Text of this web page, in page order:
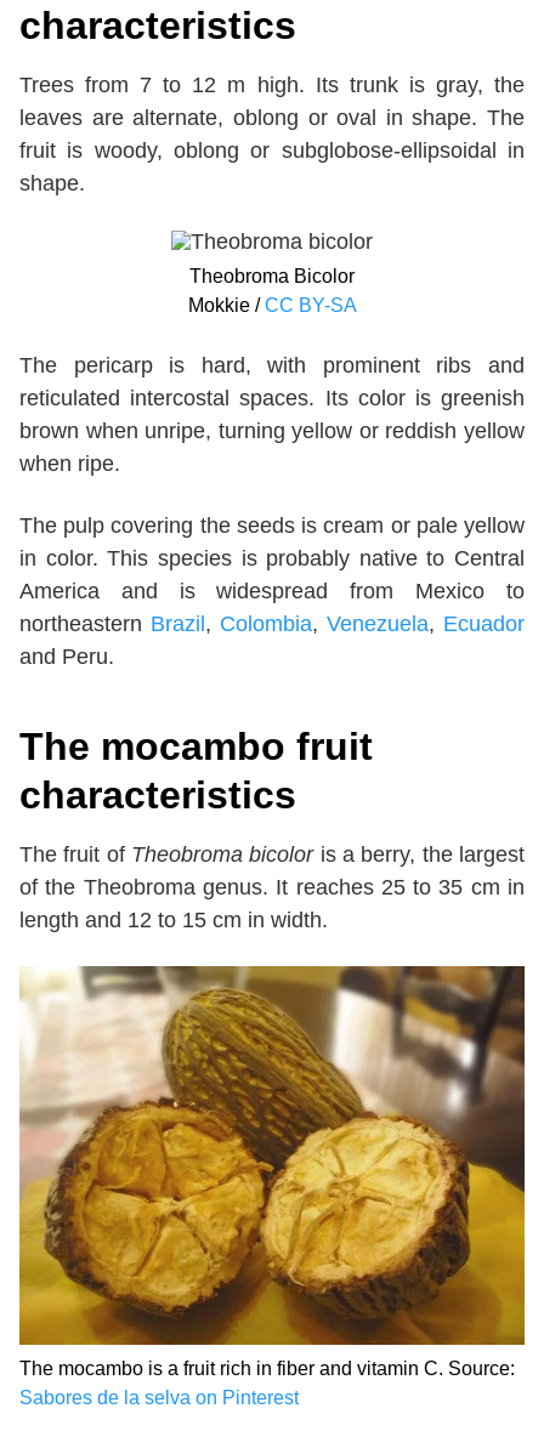
characteristics
Trees from 7 to 12 m high. Its trunk is gray, the
leaves are alternate, oblong or oval in shape. The
fruit is woody, oblong or subglobose-ellipsoidal in
shape.
Theobroma Bicolor
Mokkie /CC BY-SA
The pericarp is hard, with prominent ribs and
reticulated intercostal spaces. Its color is greenish
brown when unripe, turning yellow or reddish yellow
when ripe.
The pulp covering the seeds is cream or pale yellow
in color. This species is probably native to Central
America and is widespread from Mexico to
northeastern Brazil, Colombia, Venezuela, Ecuador
and Peru.
The mocambo fruit
characteristics
The fruit of Theobroma bicoloris a berry, the largest
of the Theobroma genus. It reaches 25 to 35 cm in
length and 12 to 15 cm in width.
The mocambo is a fruit rich in fiber and vitamin C. Source:
Sabores de la selva on Pinterest